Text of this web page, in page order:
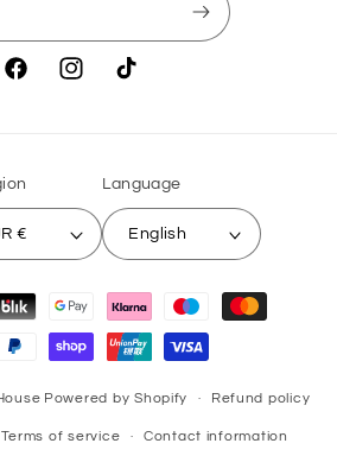
FacebookInstagramTikTok
Italy | EUR €
Language
English
Powered by Shopify Refund policy
Terms of service Contact information